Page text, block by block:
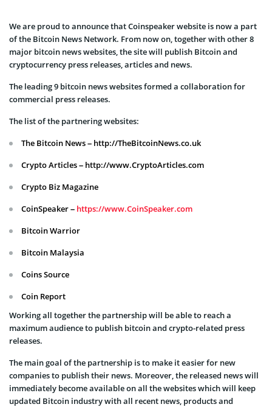
We are proud to announce that Coinspeaker website is now a part
of the Bitcoin News Network. From now on, together with other 8
major bitcoin news websites, the site will publish Bitcoin and
cryptocurrency press releases, articles and news.
The leading 9 bitcoin news websites formed a collaboration for
commercial press releases.
The list of the partnering websites:
The Bitcoin News – http://TheBitcoinNews.co.uk
Crypto Articles – http://www.CryptoArticles.com
Crypto Biz Magazine
CoinSpeaker – https://www.CoinSpeaker.com
Bitcoin Warrior
Bitcoin Malaysia
Coins Source
Coin Report
Working all together the partnership will be able to reach a
maximum audience to publish bitcoin and crypto-related press
releases.
The main goal of the partnership is to make it easier for new
companies to publish their news. Moreover, the released news will
immediately become available on all the websites which will keep
updated Bitcoin industry with all recent news, products and